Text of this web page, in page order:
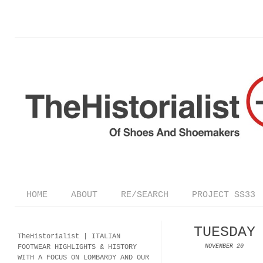
HOME ABOUT RE/SEARCH PROJECT SS33
TUESDAY
NOVEMBER 20
TheHistorialist | ITALIAN
FOOTWEAR HIGHLIGHTS & HISTORY
WITH A FOCUS ON LOMBARDY AND OUR